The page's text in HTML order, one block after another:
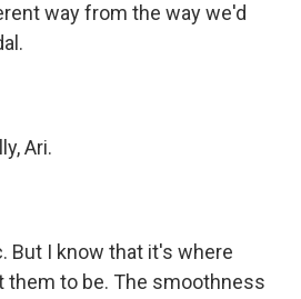
way from the way we'd
Ari.
But I know that it's where
them to be. The smoothness